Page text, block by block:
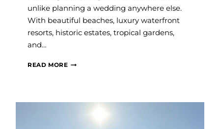
unlike planning a wedding anywhere else.
With beautiful beaches, luxury waterfront
resorts, historic estates, tropical gardens,
and…
READ MOREPLANNING
IN
LAUDERDALE